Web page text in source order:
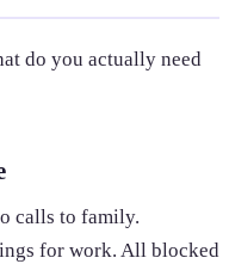
do you actually need
calls to family.
for work. All blocked